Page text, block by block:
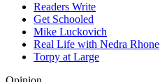
Readers Write
Get Schooled
Mike Luckovich
Real Life with Nedra Rhone
Torpy at Large